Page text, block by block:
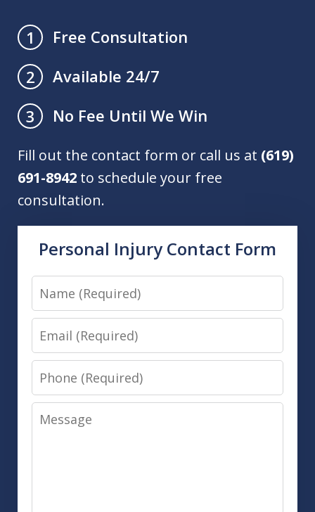
1
Free Consultation
2
Available 24/7
3
No Fee Until We Win
Fill out the contact form or call us at (619)
691-8942 to schedule your free
consultation.
Personal Injury Contact Form
Name
Email
Phone
Message